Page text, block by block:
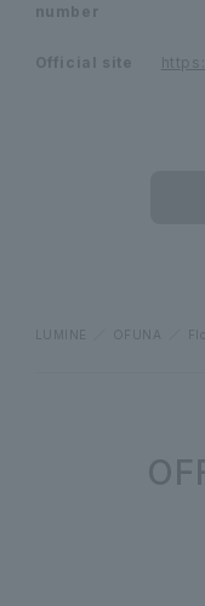
number
Official site
LUMINE OFUNA